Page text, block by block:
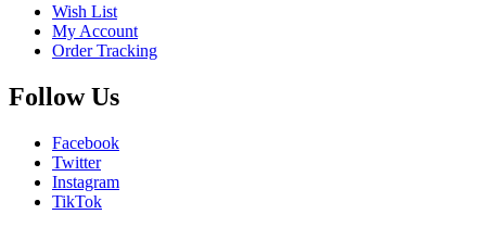
Wish List
My Account
Order Tracking
Follow Us
Facebook
Twitter
Instagram
TikTok